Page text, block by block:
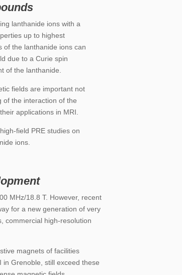
lanthanide ions with a
up to highest
of the lanthanide ions can
due to a Curie spin
of the lanthanide.
fields are important not
of the interaction of the
applications in MRI.
field PRE studies on
ions.
MHz/18.8 T. However, recent
for a new generation of very
commercial high-resolution
magnets of facilities
Grenoble, still exceed these